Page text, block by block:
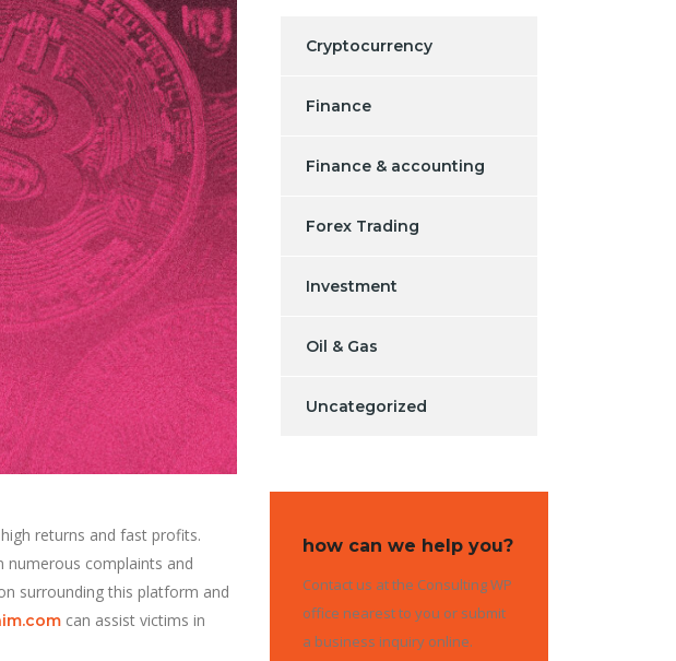
returns and fast profits.
numerous complaints and
surrounding this platform and
can assist victims in
Cryptocurrency
Finance
Finance & accounting
Forex Trading
Investment
Oil & Gas
Uncategorized
how can we help you?
Contact us at the Consulting WP
office nearest to you or submit
a business inquiry online.